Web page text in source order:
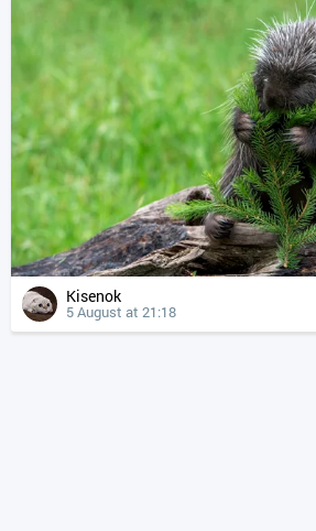
Kisenok
5 August at 21:18